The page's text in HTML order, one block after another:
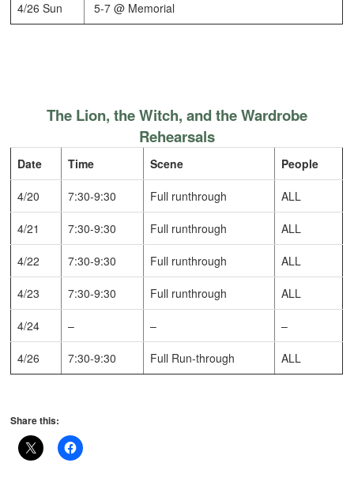
4/26 Sun 5-7 @ Memorial
The Lion, the Witch, and the Wardrobe
Rehearsals
Date Time Scene People
4/20 7:30-9:30 Full runthrough ALL
4/21 7:30-9:30 Full runthrough ALL
4/22 7:30-9:30 Full runthrough ALL
4/23 7:30-9:30 Full runthrough ALL
4/24 – – –
4/26 7:30-9:30 Full Run-through ALL
Share this: